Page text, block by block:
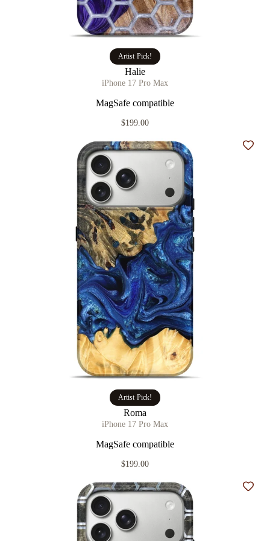
Artist Pick!
Halie
iPhone 17 Pro Max
MagSafe compatible
$199.00
Artist Pick!
Roma
iPhone 17 Pro Max
MagSafe compatible
$199.00
Add
Add